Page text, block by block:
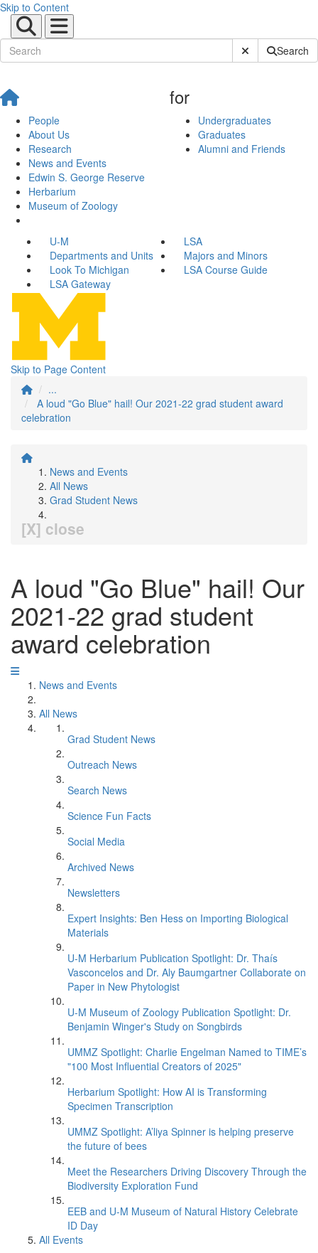
Skip to Content
Submit SiteSearch
People
About Us
Research
News and Events
Edwin S. George Reserve
Herbarium
Museum of Zoology
for
Undergraduates
Graduates
Alumni and Friends
U-M
LSA
Departments and Units
Majors and Minors
Look To Michigan
LSA Course Guide
LSA Gateway
Skip to Page Content
...
A loud "Go Blue" hail! Our 2021-22 grad student award
celebration
News and Events
All News
Grad Student News
[X] close
A loud "Go Blue" hail! Our
2021-22 grad student
award celebration
News and Events
All News
Grad Student News
Outreach News
Search News
Science Fun Facts
Social Media
Archived News
Newsletters
Expert Insights: Ben Hess on Importing Biological
Materials
U-M Herbarium Publication Spotlight: Dr. Thaís
Vasconcelos and Dr. Aly Baumgartner Collaborate on
Paper in New Phytologist
U-M Museum of Zoology Publication Spotlight: Dr.
Benjamin Winger's Study on Songbirds
UMMZ Spotlight: Charlie Engelman Named to TIME’s
"100 Most Influential Creators of 2025"
Herbarium Spotlight: How AI is Transforming
Specimen Transcription
UMMZ Spotlight: A’liya Spinner is helping preserve
the future of bees
Meet the Researchers Driving Discovery Through the
Biodiversity Exploration Fund
EEB and U-M Museum of Natural History Celebrate
ID Day
All Events